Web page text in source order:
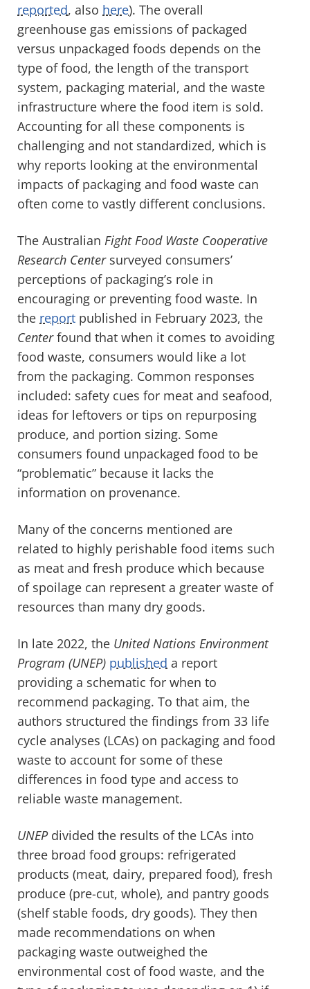
reported, also here). The overall
greenhouse gas emissions of packaged
versus unpackaged foods depends on the
type of food, the length of the transport
system, packaging material, and the waste
infrastructure where the food item is sold.
Accounting for all these components is
challenging and not standardized, which is
why reports looking at the environmental
impacts of packaging and food waste can
often come to vastly different conclusions.
The Australian Fight Food Waste Cooperative
Research Center surveyed consumers’
perceptions of packaging’s role in
encouraging or preventing food waste. In
the report published in February 2023, the
Centerfound that when it comes to avoiding
food waste, consumers would like a lot
from the packaging. Common responses
included: safety cues for meat and seafood,
ideas for leftovers or tips on repurposing
produce, and portion sizing. Some
consumers found unpackaged food to be
“problematic” because it lacks the
information on provenance.
Many of the concerns mentioned are
related to highly perishable food items such
as meat and fresh produce which because
of spoilage can represent a greater waste of
resources than many dry goods.
In late 2022, the United Nations Environment
Program (UNEP) published a report
providing a schematic for when to
recommend packaging. To that aim, the
authors structured the findings from 33 life
cycle analyses (LCAs) on packaging and food
waste to account for some of these
differences in food type and access to
reliable waste management.
UNEPdivided the results of the LCAs into
three broad food groups: refrigerated
products (meat, dairy, prepared food), fresh
produce (pre-cut, whole), and pantry goods
(shelf stable foods, dry goods). They then
made recommendations on when
packaging waste outweighed the
environmental cost of food waste, and the